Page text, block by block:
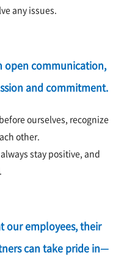
any issues.
open communication,
and commitment.
ourselves, recognize
other.
stay positive, and
our employees, their
can take pride in—